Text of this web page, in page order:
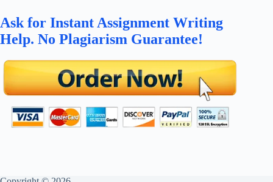
Ask for Instant Assignment Writing
Help. No Plagiarism Guarantee!